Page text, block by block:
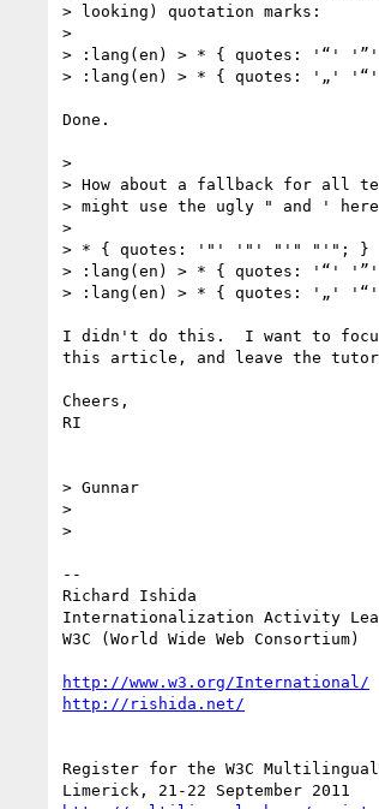
> looking) quotation marks:
>
> :lang(en) > * { quotes: '“'
> :lang(en) > * { quotes: '„'
Done.
>
> How about a fallback for all
> might use the ugly " and '
>
> * { quotes: '"' '"' "'" "'"; }
> :lang(en) > * { quotes: '“'
> :lang(en) > * { quotes: '„'
I didn't do this.  I want to
this article, and leave the
Cheers,
RI
> Gunnar
>
>
--
Richard Ishida
Internationalization Activity
W3C (World Wide Web Consortium)
http://www.w3.org/International/
http://rishida.net/
Register for the W3C